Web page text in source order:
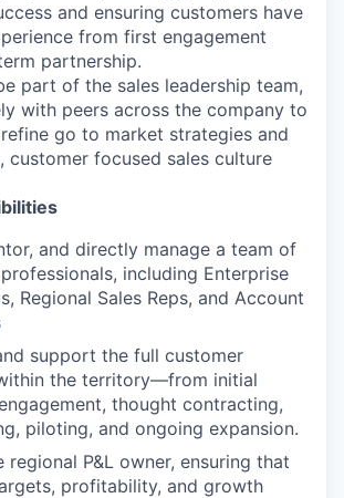
and ensuring customers have
from first engagement
partnership.
part of the sales leadership team,
with peers across the company to
go to market strategies and
customer focused sales culture
and directly manage a team of
including Enterprise
Regional Sales Reps, and Account
support the full customer
the territory—from initial
thought contracting,
piloting, and ongoing expansion.
regional P&L owner, ensuring that
profitability, and growth